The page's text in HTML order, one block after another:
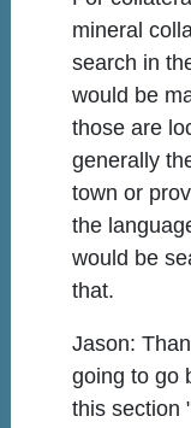
mineral
search in
would be
those are
generally
town or
the
would be
that.
Jason:
going to go
this section